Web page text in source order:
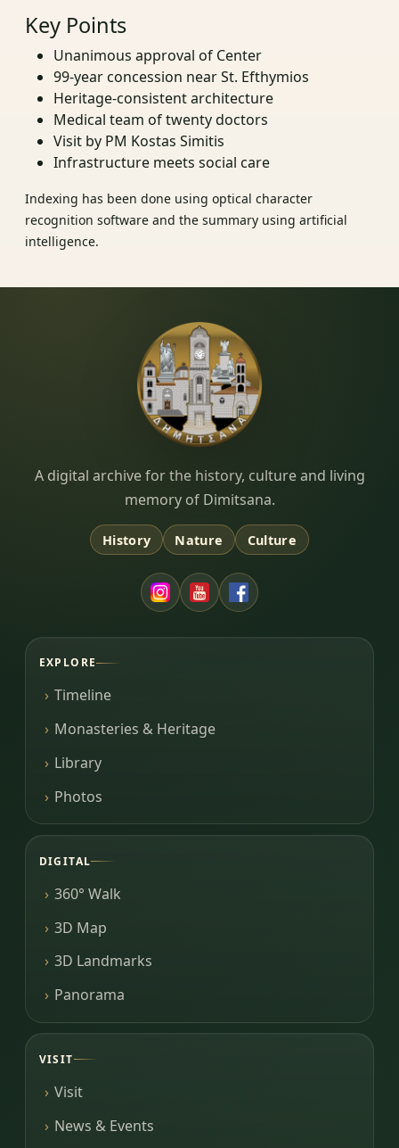
Key Points
Unanimous approval of Center
99-year concession near St. Efthymios
Heritage-consistent architecture
Medical team of twenty doctors
Visit by PM Kostas Simitis
Infrastructure meets social care
Indexing has been done using optical character
recognition software and the summary using artificial
intelligence.
Dimitsana.gr
A digital archive for the history, culture and living
memory of Dimitsana.
History Nature Culture
EXPLORE
Timeline
Monasteries & Heritage
Library
Photos
DIGITAL
360° Walk
3D Map
3D Landmarks
Panorama
VISIT
Visit
News & Events